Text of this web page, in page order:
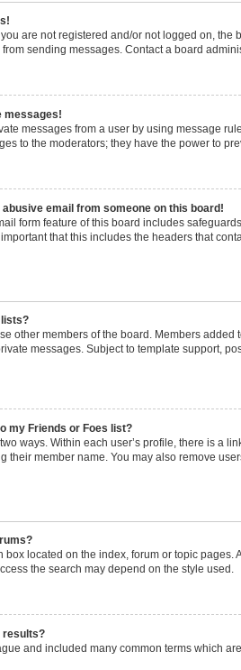
are not registered and/or not logged on,
sending messages. Contact a board
messages!
messages from a user by using message
to the moderators; they have the power to
abusive email from someone on this board!
form feature of this board includes
that this includes the headers that
lists?
other members of the board. Members
messages. Subject to template support,
my Friends or Foes list?
ways. Within each user’s profile, there is a
their member name. You may also remove
box located on the index, forum or topic
the search may depend on the style used.
results?
and included many common terms which